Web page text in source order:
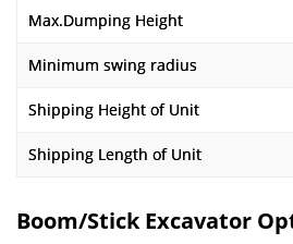
Max.Dumping Height
Minimum swing radius
Shipping Height of Unit
Shipping Length of Unit
Boom/Stick Excavator